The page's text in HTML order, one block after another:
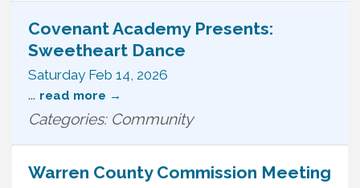
Covenant Academy Presents:
Sweetheart Dance
Saturday Feb 14, 2026
... read more
Categories: Community
Warren County Commission Meeting